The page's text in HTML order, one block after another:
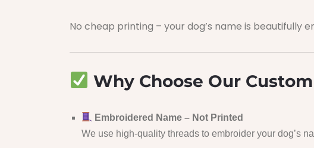
No cheap printing – your dog’s name is beautifully
Why Choose Our
Embroidered Name – Not Printed
We use high-quality threads to embroider your dog’s